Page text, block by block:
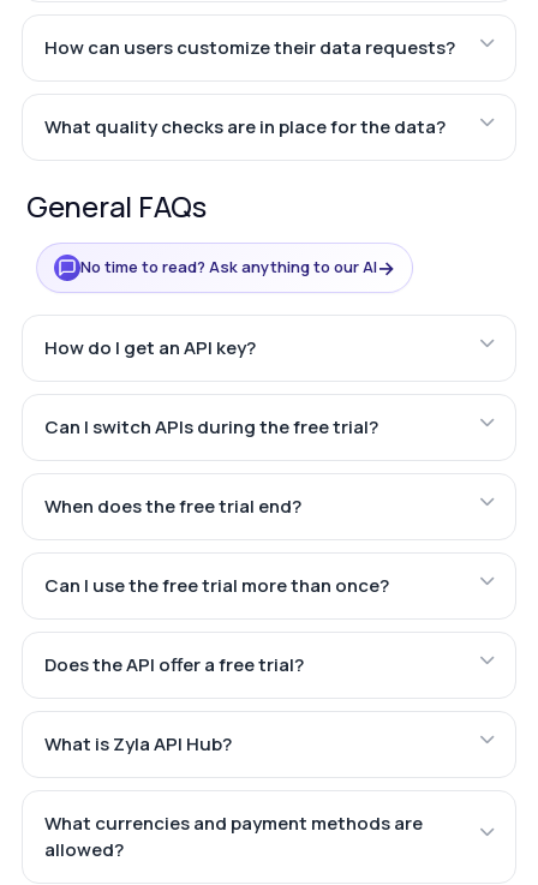
How can users customize their data requests?
What quality checks are in place for the data?
General FAQs
No time to read? Ask anything to our AI→
How do I get an API key?
Can I switch APIs during the free trial?
When does the free trial end?
Can I use the free trial more than once?
Does the API offer a free trial?
What is Zyla API Hub?
What currencies and payment methods are
allowed?